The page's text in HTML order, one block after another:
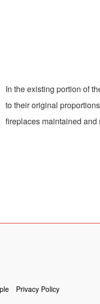
In the existing portion of
to their original
fireplaces maintained and
Privacy Policy